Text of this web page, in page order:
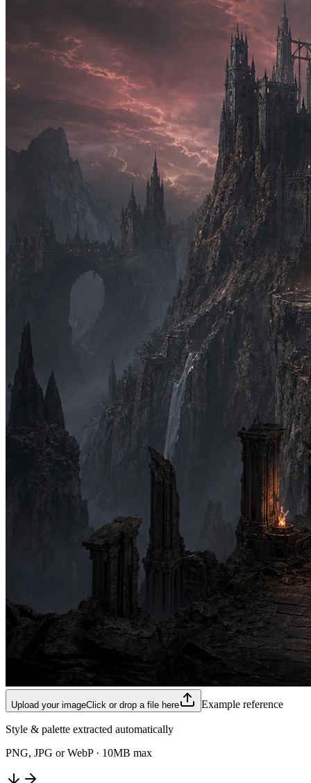
Upload your imageClick or drop a file here Example reference
Style & palette extracted automatically
PNG, JPG or WebP · 10MB max